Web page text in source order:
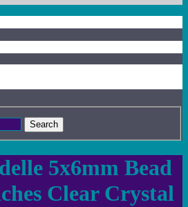
Search
5x6mm Bead
Clear Crystal